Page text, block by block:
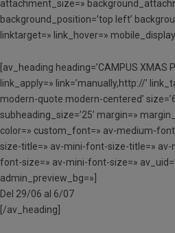
attachment_size=»
background_position=’top left’
linktarget=» link_hover=»
[av_heading heading=’CAMPUS XMAS
link_apply=» link=’manually,http://’
modern-quote modern-centered’
subheading_size=’25’ margin=»
color=» custom_font=» av-medium-
size-title=» av-mini-font-size-title=»
font-size=» av-mini-font-size=»
admin_preview_bg=»]
Del 29/06 al 6/07
[/av_heading]